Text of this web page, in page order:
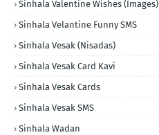
Sinhala Valentine Wishes (Images)
Sinhala Velantine Funny SMS
Sinhala Vesak (Nisadas)
Sinhala Vesak Card Kavi
Sinhala Vesak Cards
Sinhala Vesak SMS
Sinhala Wadan